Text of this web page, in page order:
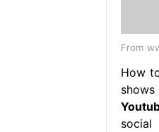
From
How
shows